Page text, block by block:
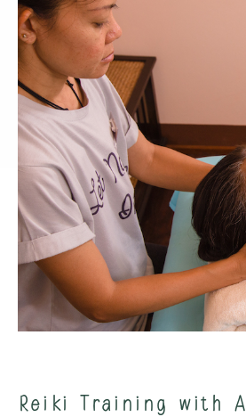
Reiki Training with A